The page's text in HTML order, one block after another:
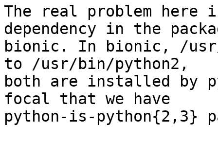
The real problem here
dependency in the
bionic. In bionic, /
to /usr/bin/python2,
both are installed by
focal that we have
python-is-python{2,3}